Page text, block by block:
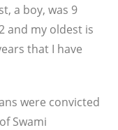
a boy, was 9
and my oldest is
that I have
were convicted
Swami